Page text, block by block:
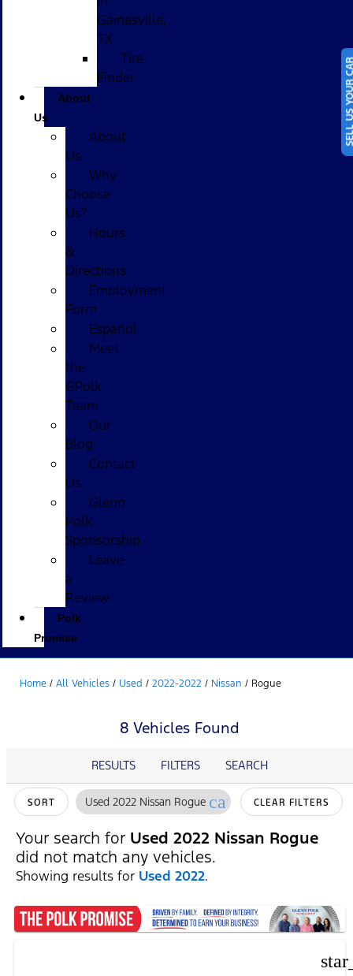
SELL
Gainesville,
TX
Tire
Finder
About
Us
About
Us
Why
Choose
Us?
Hours
&
Directions
Employment
Form
Español
Meet
the
GPolk
Team
Our
Blog
Contact
Us
Glenn
Polk
Sponsorship
Leave
a
Review
Polk
Promise
Home / All Vehicles / Used / 2022-2022 / Nissan / Rogue
8 Vehicles Found
RESULTS FILTERS SEARCH
SORT Used 2022 Nissan Rogue cancelCLEAR FILTERS
Your search for Used 2022 Nissan Rogue
did not match any vehicles.
Showing results for Used 2022.